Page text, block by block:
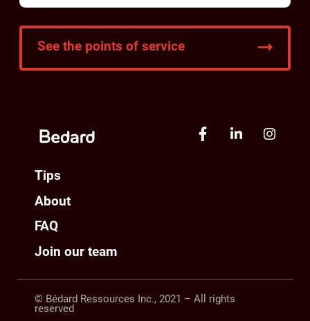
See the points of service
Tips
About
FAQ
Join our team
© Bédard Ressources Inc., 2021 – All rights
reserved